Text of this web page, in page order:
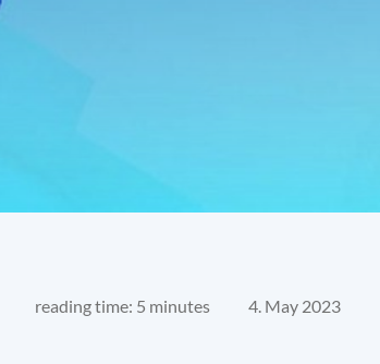
reading time: 5 minutes 4. May 2023